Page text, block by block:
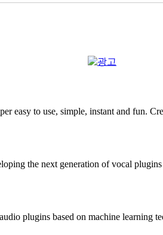
easy to use, simple, instant and fun.
the next generation of vocal
plugins based on machine learning